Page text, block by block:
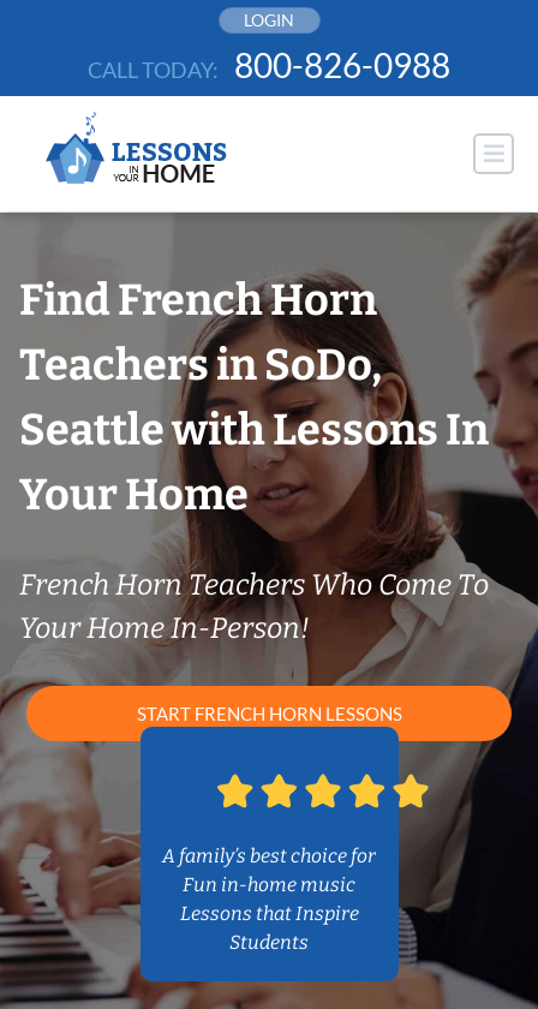
LOGIN
CALL TODAY: 800-826-0988
Find French Horn
Teachers in SoDo,
Seattle with Lessons In
Your Home
French Horn Teachers Who Come To
Your Home In-Person!
START FRENCH HORN LESSONS
A family’s best choice for
Fun in-home music
Lessons that Inspire
Students